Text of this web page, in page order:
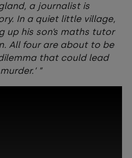
a journalist is
In a quiet little village,
up his son’s maths tutor
All four are about to be
that could lead